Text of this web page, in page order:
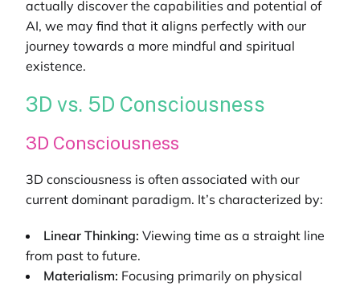
actually discover the capabilities and potential of
AI, we may find that it aligns perfectly with our
journey towards a more mindful and spiritual
existence.
3D vs. 5D Consciousness
3D Consciousness
3D consciousness is often associated with our
current dominant paradigm. It’s characterized by:
Linear Thinking:Viewing time as a straight line
from past to future.
Materialism: Focusing primarily on physical